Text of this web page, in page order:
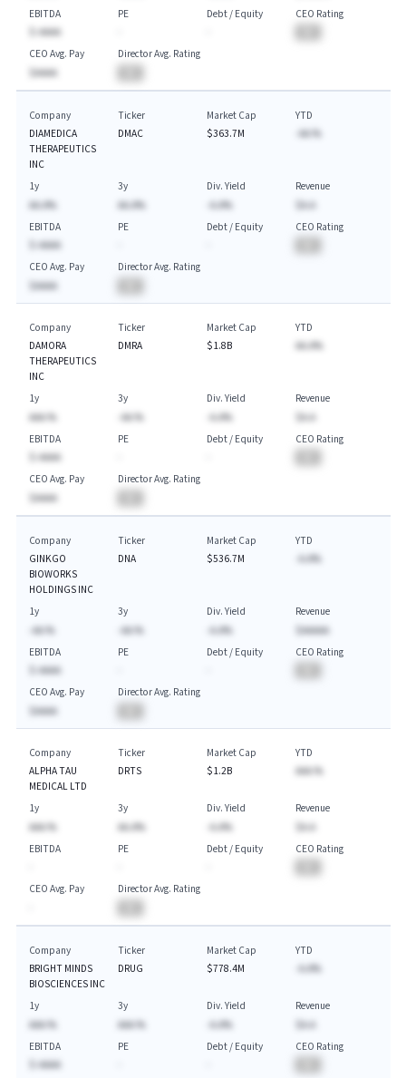
EBITDA
$-AAAA
PE
Debt / Equity
CEO Rating
CEO Avg. Pay
$AAAA
Director Avg. Rating
Company
DIAMEDICA
THERAPEUTICS
INC
Ticker
DMAC
Market Cap
$363.7M
YTD
-AA.%
1y
AA.A%
3y
AA.A%
Div. Yield
-A.A%
Revenue
$A.A
EBITDA
$-AAAA
PE
Debt / Equity
CEO Rating
CEO Avg. Pay
$AAAA
Director Avg. Rating
Company
DAMORA
THERAPEUTICS
INC
Ticker
DMRA
Market Cap
$1.8B
YTD
AA.A%
1y
AAA.%
3y
-AA.%
Div. Yield
-A.A%
Revenue
$A.A
EBITDA
$-AAAA
PE
Debt / Equity
CEO Rating
CEO Avg. Pay
$AAAA
Director Avg. Rating
Company
GINKGO
BIOWORKS
HOLDINGS INC
Ticker
DNA
Market Cap
$536.7M
YTD
-A.A%
1y
-AA.%
3y
-AA.%
Div. Yield
-A.A%
Revenue
$AAAAA
EBITDA
$-AAAA
PE
Debt / Equity
CEO Rating
CEO Avg. Pay
$AAAA
Director Avg. Rating
Company
ALPHA TAU
MEDICAL LTD
Ticker
DRTS
Market Cap
$1.2B
YTD
AAA.%
1y
AAA.%
3y
AA.A%
Div. Yield
-A.A%
Revenue
$A.A
EBITDA
PE
Debt / Equity
CEO Rating
CEO Avg. Pay
Director Avg. Rating
Company
BRIGHT MINDS
BIOSCIENCES INC
Ticker
DRUG
Market Cap
$778.4M
YTD
-A.A%
1y
AAA.%
3y
AAA.%
Div. Yield
-A.A%
Revenue
$A.A
EBITDA
$-AAAA
PE
Debt / Equity
CEO Rating